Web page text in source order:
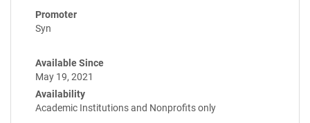
Promoter
Syn
Available Since
May 19, 2021
Availability
Academic Institutions and Nonprofits only